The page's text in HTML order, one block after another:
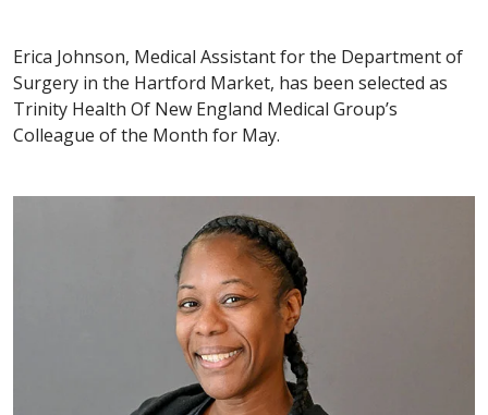
Erica Johnson, Medical Assistant for the Department of
Surgery in the Hartford Market, has been selected as
Trinity Health Of New England Medical Group’s
Colleague of the Month for May.